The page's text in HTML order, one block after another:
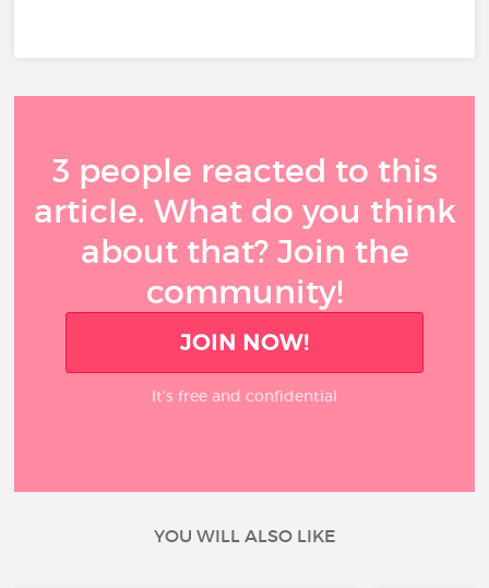
3 people reacted to this
article. What do you think
about that? Join the
community!
JOIN NOW!
It’s free and confidential
YOU WILL ALSO LIKE